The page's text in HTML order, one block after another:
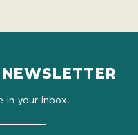
in your inbox.